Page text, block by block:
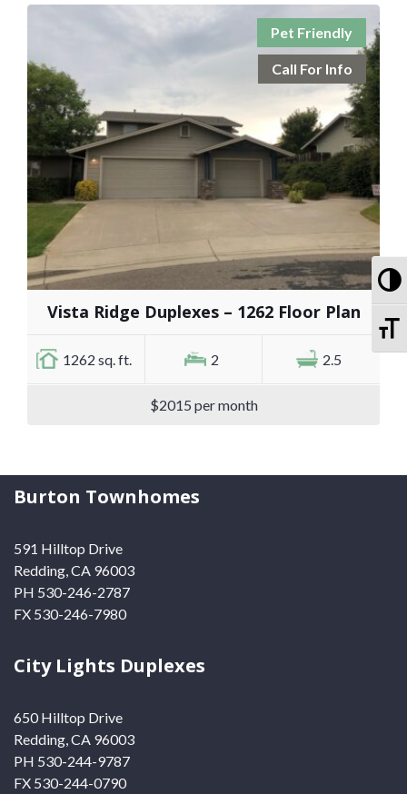
Pet Friendly
Call For Info
Vista Ridge Duplexes – 1262 Floor Plan
1262 sq. ft. 2 2.5
$2015 per month
Burton Townhomes
591 Hilltop Drive
Redding, CA 96003
PH 530-246-2787
FX 530-246-7980
City Lights Duplexes
650 Hilltop Drive
Redding, CA 96003
PH 530-244-9787
FX 530-244-0790